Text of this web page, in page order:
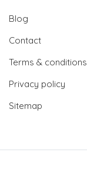
Blog
Contact
Terms & conditions
Privacy policy
Sitemap